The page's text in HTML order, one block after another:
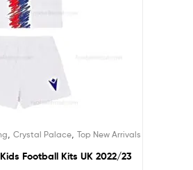
, Crystal Palace, Top New Arrivals
Football Kits UK 2022/23